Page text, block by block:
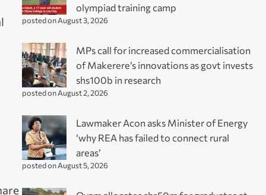
olympiad training camp
posted on August 3, 2026
MPs call for increased commercialisation
of Makerere’s innovations as govt invests
shs100b in research
posted on August 2, 2026
Lawmaker Acon asks Minister of Energy
‘why REA has failed to connect rural
areas’
posted on August 5, 2026